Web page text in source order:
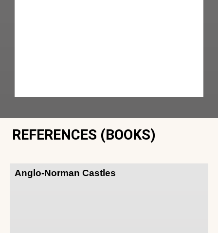
REFERENCES (BOOKS)
Anglo-Norman Castles